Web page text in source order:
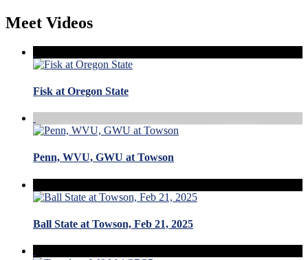
Meet Videos
Fisk at Oregon State
Penn, WVU, GWU at Towson
Ball State at Towson, Feb 21, 2025